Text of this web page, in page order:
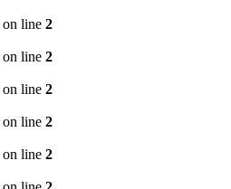
on line 2
on line 2
on line 2
on line 2
on line 2